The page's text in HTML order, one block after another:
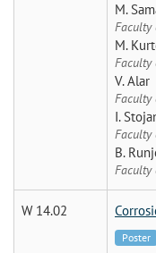
M.
Faculty
M.
Faculty
V. Alar
Faculty
I.
Faculty
B.
Faculty
W 14.02
Poster